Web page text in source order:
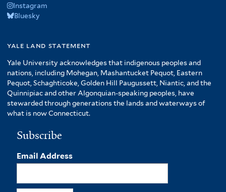
Instagram
Bluesky
yale land statement
Yale University acknowledges that indigenous peoples and
nations, including Mohegan, Mashantucket Pequot, Eastern
Pequot, Schaghticoke, Golden Hill Paugussett, Niantic, and the
Quinnipiac and other Algonquian-speaking peoples, have
stewarded through generations the lands and waterways of
what is now Connecticut.
Subscribe
Email Address